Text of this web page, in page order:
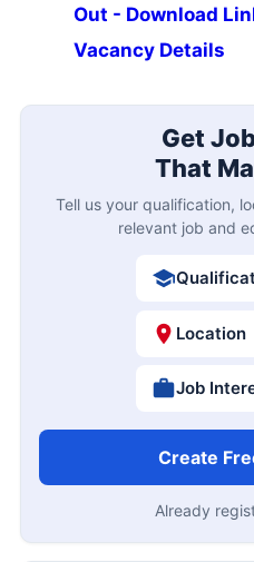
Out - Download
Vacancy Details
Get
That
Tell us your qualification,
relevant job and
Location
Job
Create
Already